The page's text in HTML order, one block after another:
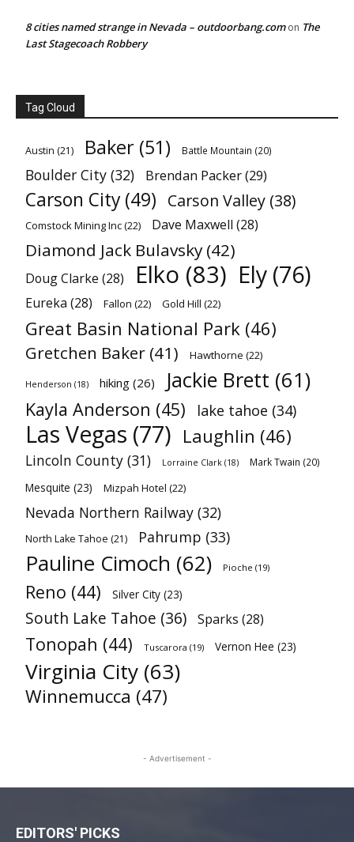
8 cities named strange in Nevada – outdoorbang.comon The
Last Stagecoach Robbery
Tag Cloud
Austin (21) Baker (51) Battle Mountain (20)
Boulder City (32) Brendan Packer(29)
Carson City (49) Carson Valley (38)
Comstock Mining Inc(22) Dave Maxwell (28)
Diamond Jack Bulavsky (42)
Doug Clarke (28) Elko (83) Ely (76)
Eureka (28) Fallon (22) Gold Hill (22)
Great Basin National Park (46)
Gretchen Baker (41) Hawthorne (22)
Henderson (18) hiking (26) Jackie Brett (61)
Kayla Anderson (45) lake tahoe (34)
Las Vegas (77) Laughlin (46)
Lincoln County (31) Lorraine Clark (18) Mark Twain (20)
Mesquite (23) Mizpah Hotel (22)
Nevada Northern Railway (32)
North Lake Tahoe (21) Pahrump (33)
Pauline Cimoch (62) Pioche (19)
Reno (44) Silver City (23)
South Lake Tahoe (36) Sparks (28)
Tonopah (44) Tuscarora (19) Vernon Hee (23)
Virginia City (63)
Winnemucca (47)
- Advertisement -
EDITORS' PICKS